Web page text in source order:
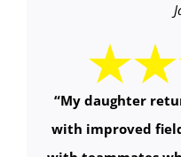
“My daughter
with improved